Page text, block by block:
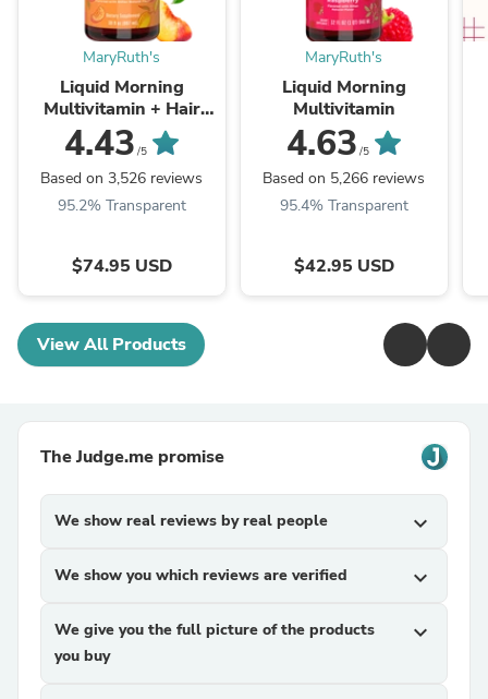
MaryRuth's
Liquid Morning
Multivitamin + Hair
Growth
4.43 /5
Based on 3,526 reviews
95.2% Transparent
$74.95 USD
MaryRuth's
Liquid Morning
Multivitamin
4.63 /5
Based on 5,266 reviews
95.4% Transparent
$42.95 USD
View All Products
The Judge.me promise
We show real reviews by real people expand_more
We show you which reviews are verified expand_more
We give you the full picture of the products
you buy
expand_more